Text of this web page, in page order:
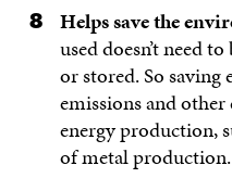
Helps save the
used doesn’t need
or stored. So saving
emissions and
energy production,
of metal production.